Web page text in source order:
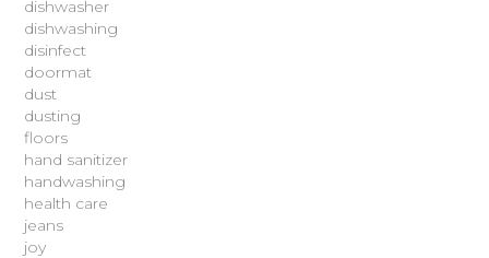
dishwasher
dishwashing
disinfect
doormat
dust
dusting
floors
hand sanitizer
handwashing
health care
jeans
joy